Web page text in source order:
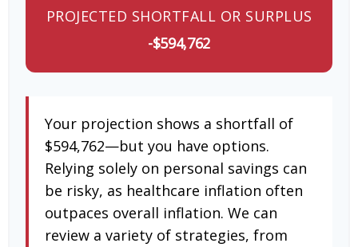
PROJECTED SHORTFALL OR SURPLUS
-$594,762
Your projection shows a shortfall of
$594,762—but you have options.
Relying solely on personal savings can
be risky, as healthcare inflation often
outpaces overall inflation. We can
review a variety of strategies, from